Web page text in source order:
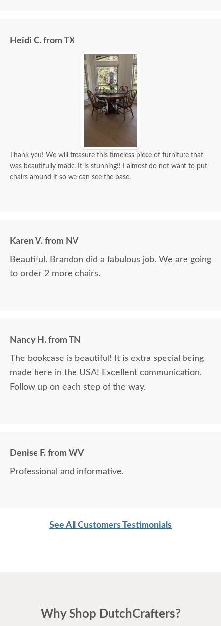
Heidi C. from TX
Thank you! We will treasure this timeless piece of furniture that
was beautifully made. It is stunning!! I almost do not want to put
chairs around it so we can see the base.
Karen V. from NV
Beautiful. Brandon did a fabulous job. We are going
to order 2 more chairs.
Nancy H. from TN
The bookcase is beautiful! It is extra special being
made here in the USA! Excellent communication.
Follow up on each step of the way.
Denise F. from WV
Professional and informative.
See All Customers Testimonials
Why Shop DutchCrafters?